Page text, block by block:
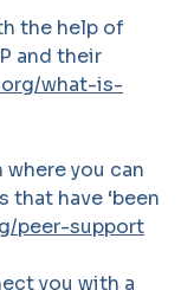
the help of
and their
what-is-
where you can
have ‘been
peer-support
you with a